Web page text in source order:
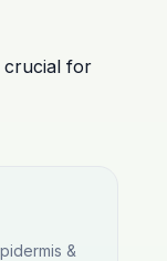
crucial for
&